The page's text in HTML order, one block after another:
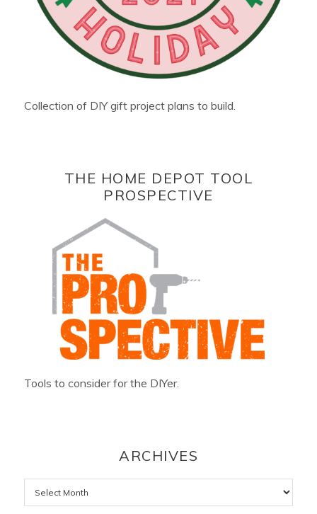
Collection of DIY gift project plans to build.
THE HOME DEPOT TOOL
PROSPECTIVE
Tools to consider for the DIYer.
ARCHIVES
Archives